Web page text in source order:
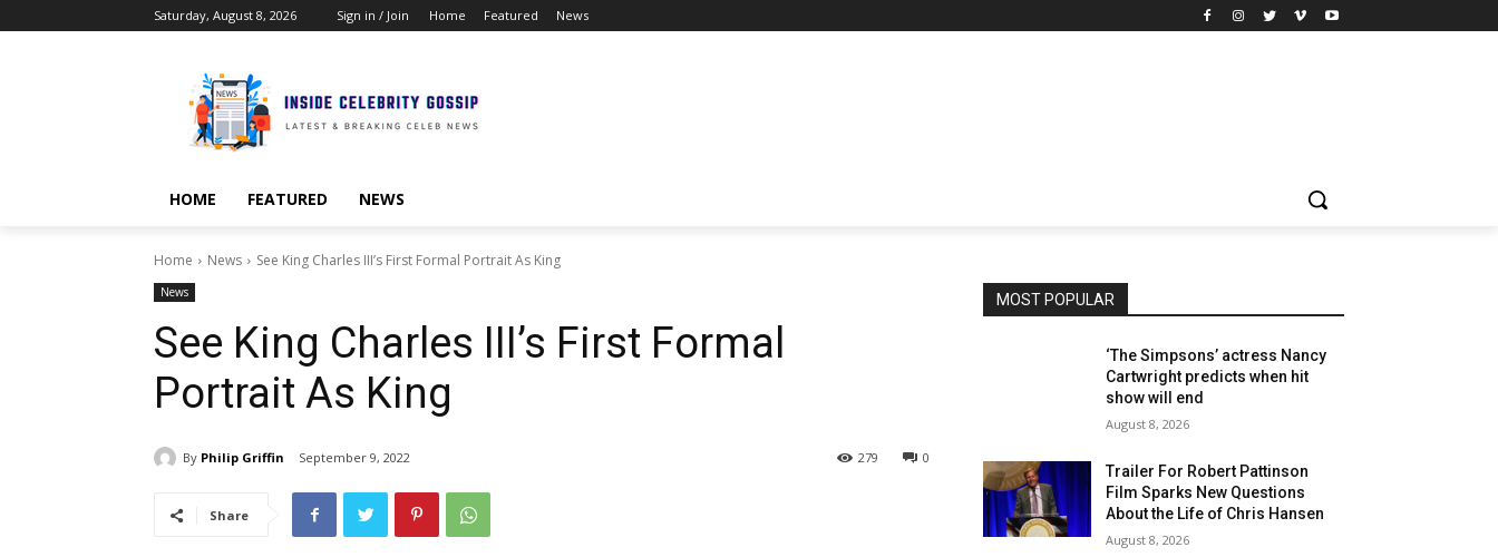
Saturday, August 8, 2026 Sign in / Join Home Featured News
HOME FEATURED NEWS
Home News See King Charles III’s First Formal Portrait As King
News
See King Charles III’s First Formal
Portrait As King
By Philip Griffin September 9, 2022 0
279
Share
MOST POPULAR
‘The Simpsons’ actress Nancy
Cartwright predicts when hit
show will end
August 8, 2026
Trailer For Robert Pattinson
Film Sparks New Questions
About the Life of Chris Hansen
August 8, 2026